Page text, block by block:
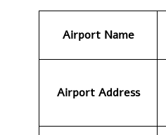
Airport Name
Airport Address